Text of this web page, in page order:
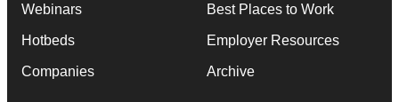
Webinars
Hotbeds
Companies
Best Places to Work
Employer Resources
Archive